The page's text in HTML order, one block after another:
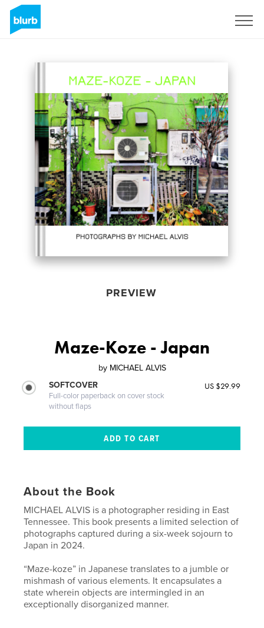
PREVIEW
Maze-Koze - Japan
by MICHAEL ALVIS
SOFTCOVER
Full-color paperback on cover stock
without flaps
US $29.99
About the Book
MICHAEL ALVIS is a photographer residing in East
Tennessee. This book presents a limited selection of
photographs captured during a six-week sojourn to
Japan in 2024.
“Maze-koze” in Japanese translates to a jumble or
mishmash of various elements. It encapsulates a
state wherein objects are intermingled in an
exceptionally disorganized manner.